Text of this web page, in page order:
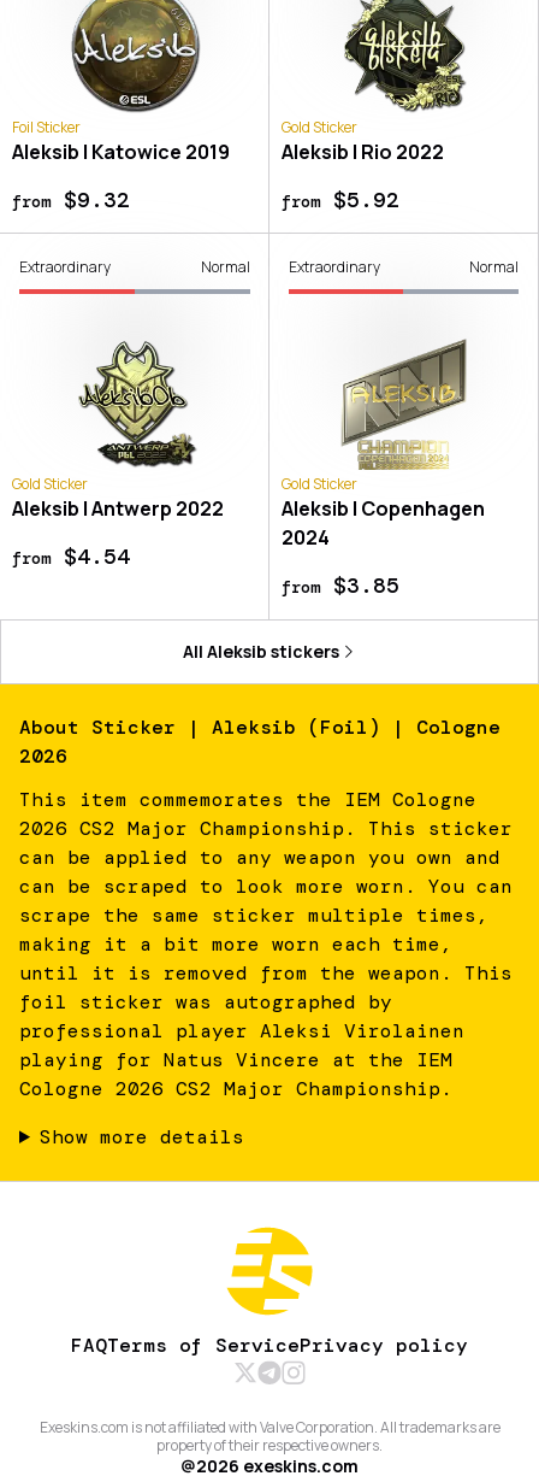
Foil Sticker
Aleksib | Katowice 2019
from$9.32
Gold Sticker
Aleksib | Rio 2022
from$5.92
Extraordinary Normal
Gold Sticker
Aleksib | Antwerp 2022
from$4.54
Extraordinary Normal
Gold Sticker
Aleksib | Copenhagen
2024
from$3.85
All Aleksib stickers
About Sticker | Aleksib (Foil) | Cologne
2026
This item commemorates the IEM Cologne
2026 CS2 Major Championship. This sticker
can be applied to any weapon you own and
can be scraped to look more worn. You can
scrape the same sticker multiple times,
making it a bit more worn each time,
until it is removed from the weapon. This
foil sticker was autographed by
professional player Aleksi Virolainen
playing for Natus Vincere at the IEM
Cologne 2026 CS2 Major Championship.
Show more details
FAQTerms of ServicePrivacy policy
Exeskins.com is not affiliated with Valve Corporation. All trademarks are
property of their respective owners.
@2026 exeskins.com